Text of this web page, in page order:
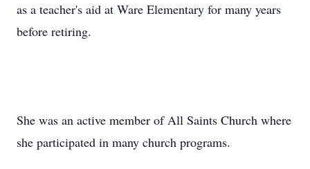
as a teacher's aid at Ware Elementary for many years
before retiring.
She was an active member of All Saints Church where
she participated in many church programs.